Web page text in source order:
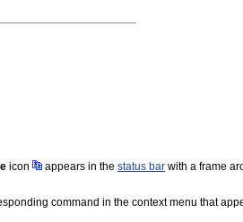
icon appears in the status bar with a frame
command in the context menu that